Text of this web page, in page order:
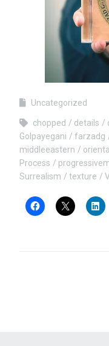
Uncategorized
chopped details
Golpayegani
farzadg
middleeastern
Process
Surrealism
texture